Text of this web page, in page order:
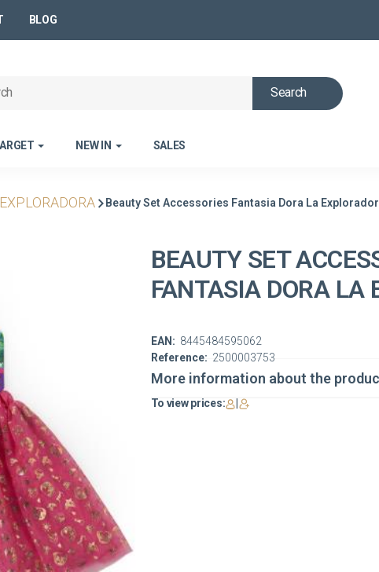
BLOG
Search
NEW IN SALES
Beauty Set Accessories Fantasia Dora La
BEAUTY SET
FANTASIA DORA LA
Reference: 2500003753
EAN: 8445484595062
More information about the
To view prices: